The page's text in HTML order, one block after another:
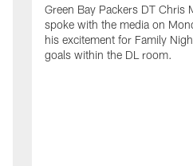
Green Bay Packers DT Chris
spoke with the media on
his excitement for Family
goals within the DL room.